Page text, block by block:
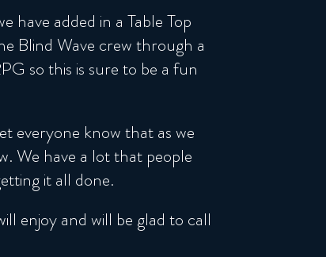
added in a Table Top
Blind Wave crew through a
so this is sure to be a fun
everyone know that as we
We have a lot that people
it all done.
enjoy and will be glad to call